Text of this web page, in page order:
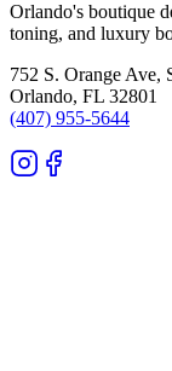
Orlando's boutique
toning, and luxury
752 S. Orange Ave,
Orlando, FL 32801
(407) 955-5644